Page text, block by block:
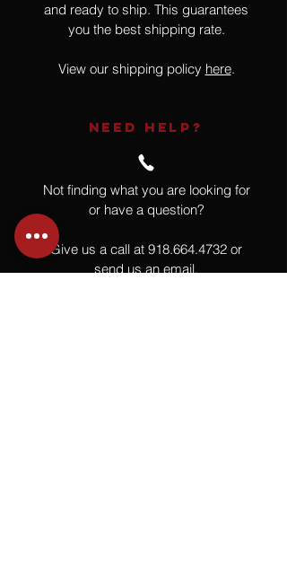
and ready to ship. This guarantees
you the best shipping rate.
View our shipping policy here.
NEED HELP?
Not finding what you are looking for
or have a question?
Give us a call at 918.664.4732 or
send us an email.